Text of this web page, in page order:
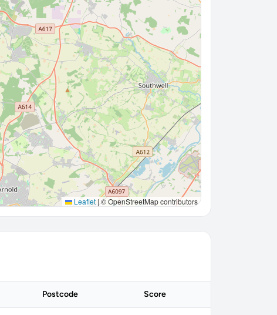
Leaflet |© OpenStreetMap contributors
Postcode Score